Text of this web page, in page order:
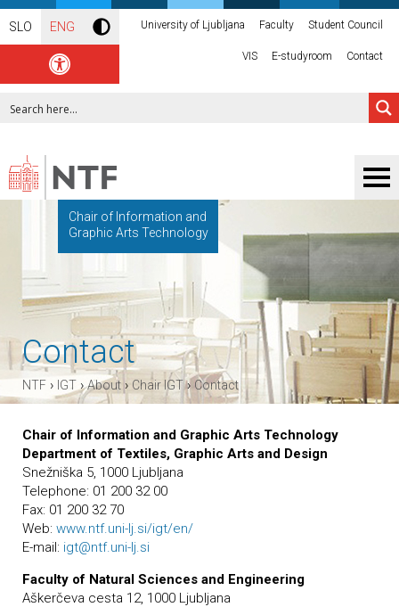
SLO ENG University of Ljubljana Faculty Student Council
VIS E-studyroom Contact
Chair of Information and
Graphic Arts Technology
Contact
NTF › IGT ›About › Chair IGT› Contact
Chair of Information and Graphic Arts Technology
Department of Textiles, Graphic Arts and Design
Snežniška 5, 1000 Ljubljana
Telephone: 01 200 32 00
Fax: 01 200 32 70
Web: www.ntf.uni-lj.si/igt/en/
E-mail: igt@ntf.uni-lj.si
Faculty of Natural Sciences and Engineering
Aškerčeva cesta 12, 1000 Ljubljana